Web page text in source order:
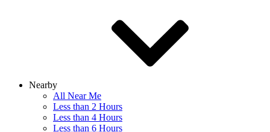
Nearby
All Near Me
Less than 2 Hours
Less than 4 Hours
Less than 6 Hours